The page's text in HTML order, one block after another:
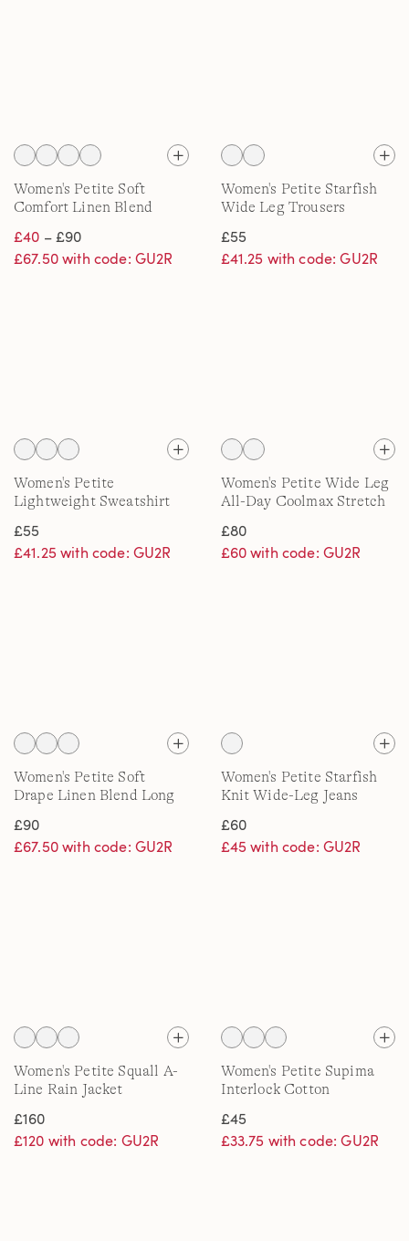
Women's Petite Soft
Comfort Linen Blend
£40 – £90
£67.50 with code: GU2R
Women's Petite Starfish
Wide Leg Trousers
£55
£41.25 with code: GU2R
Women's Petite
Lightweight Sweatshirt
£55
£41.25 with code: GU2R
Women's Petite Wide Leg
All-Day Coolmax Stretch
£80
£60 with code: GU2R
Women's Petite Soft
Drape Linen Blend Long
£90
£67.50 with code: GU2R
Women's Petite Starfish
Knit Wide-Leg Jeans
£60
£45 with code: GU2R
Women's Petite Squall A-
Line Rain Jacket
£160
£120 with code: GU2R
Women's Petite Supima
Interlock Cotton
£45
£33.75 with code: GU2R